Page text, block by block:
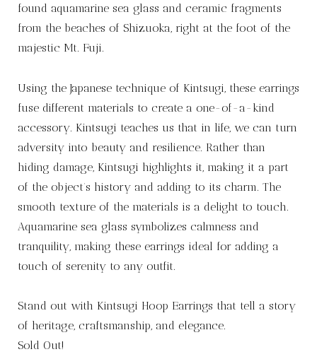
found aquamarine sea glass and ceramic fragments
from the beaches of Shizuoka, right at the foot of the
majestic Mt. Fuji.
Using the Japanese technique of Kintsugi, these earrings
fuse different materials to create a one-of-a-kind
accessory. Kintsugi teaches us that in life, we can turn
adversity into beauty and resilience. Rather than
hiding damage, Kintsugi highlights it, making it a part
of the object’s history and adding to its charm. The
smooth texture of the materials is a delight to touch.
Aquamarine sea glass symbolizes calmness and
tranquility, making these earrings ideal for adding a
touch of serenity to any outfit.
Stand out with Kintsugi Hoop Earrings that tell a story
of heritage, craftsmanship, and elegance.
Sold Out!